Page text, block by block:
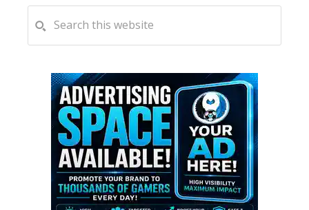
PRIMARY
SIDEBAR
this
website